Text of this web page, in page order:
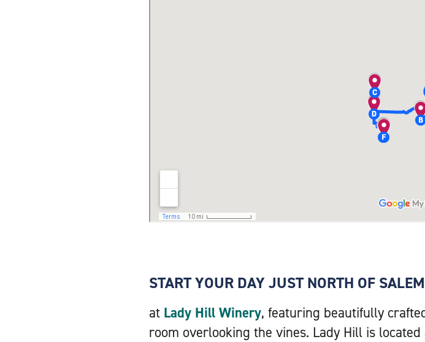
START YOUR DAY JUST NORTH OF SALEM
at Lady Hill Winery, featuring beautifully
room overlooking the vines. Lady Hill is